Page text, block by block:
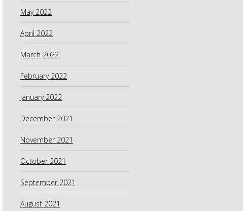
May 2022
April 2022
March 2022
February 2022
January 2022
December 2021
November 2021
October 2021
September 2021
August 2021